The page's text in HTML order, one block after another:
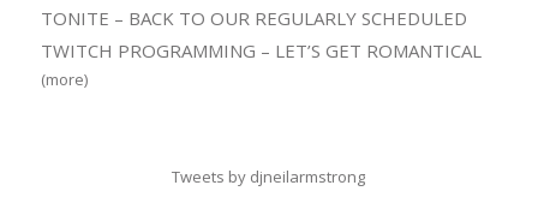
TONITE – BACK TO OUR REGULARLY SCHEDULED
TWITCH PROGRAMMING – LET’S GET ROMANTICAL
(more)
Tweets by djneilarmstrong